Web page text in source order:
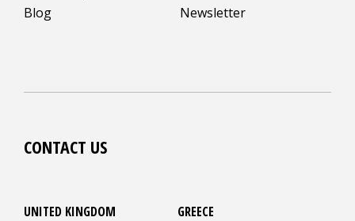
Blog
Newsletter
CONTACT US
UNITED KINGDOM GREECE